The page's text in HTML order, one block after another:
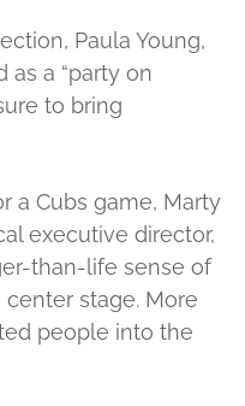
Paula Young,
as a “party on
to bring
a Cubs game, Marty
executive director,
than-life sense of
stage. More
people into the